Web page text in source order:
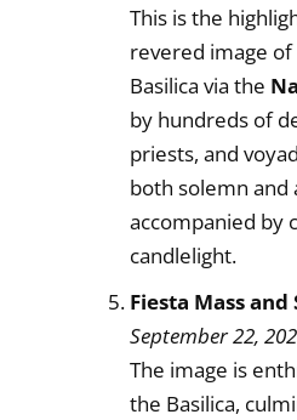
This is the
revered image
Basilica via the
by hundreds of
priests, and
both solemn and
accompanied by
candlelight.
Fiesta Mass
September 22,
The image is
the Basilica,